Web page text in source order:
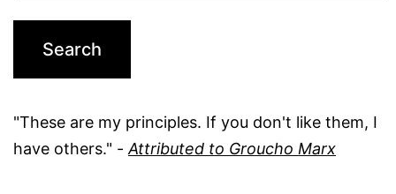
"These are my principles. If you don't like them, I
have others." -Attributed to Groucho Marx